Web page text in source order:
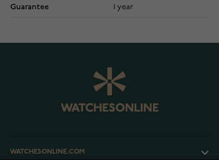
Guarantee 1 year
WATCHESONLINE.COM